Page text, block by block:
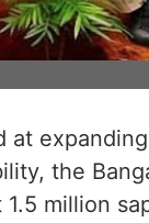
expanding
the
million